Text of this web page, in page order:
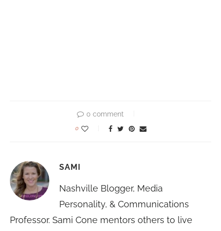
0 comment
0
SAMI
Nashville Blogger, Media
Personality, & Communications
Professor. Sami Cone mentors others to live